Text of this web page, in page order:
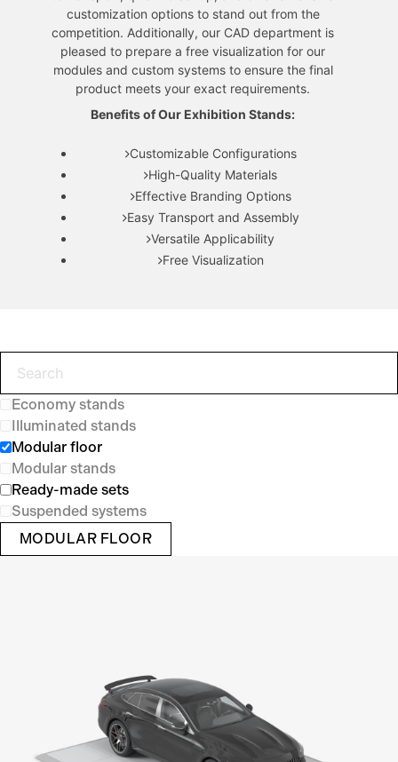
customization options to stand out from the
competition. Additionally, our CAD department is
pleased to prepare a free visualization for our
modules and custom systems to ensure the final
product meets your exact requirements.
Benefits of Our Exhibition Stands:
Customizable Configurations
High-Quality Materials
Effective Branding Options
Easy Transport and Assembly
Versatile Applicability
Free Visualization
Economy stands
Illuminated stands
Modular floor
Modular stands
Ready-made sets
Suspended systems
MODULAR FLOOR